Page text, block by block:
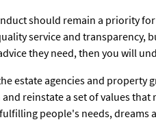
should remain a priority
service and transparency,
they need, then you will
estate agencies and
reinstate a set of values
people's needs,